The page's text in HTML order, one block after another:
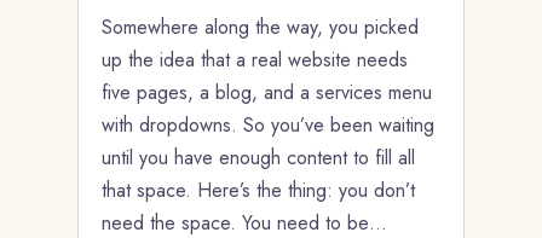
Somewhere along the way, you picked
up the idea that a real website needs
five pages, a blog, and a services menu
with dropdowns. So you’ve been waiting
until you have enough content to fill all
that space. Here’s the thing: you don’t
need the space. You need to be…